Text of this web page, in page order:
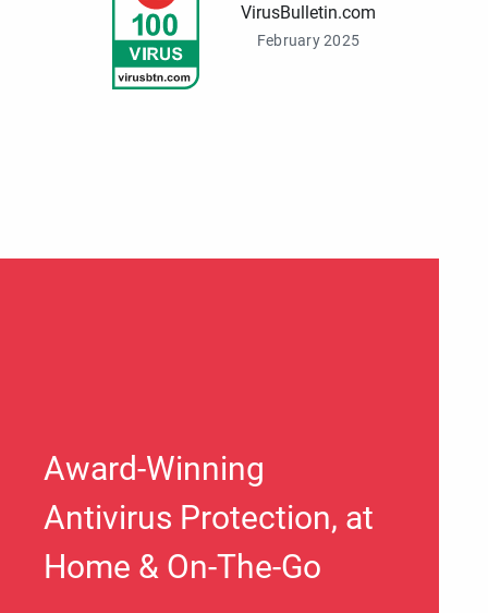
VirusBulletin.com
February 2025
Award-Winning
Antivirus Protection, at
Home & On-The-Go